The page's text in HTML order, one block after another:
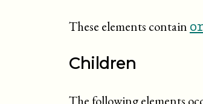
These elements contain
Children
The following elements